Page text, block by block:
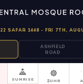
22 SAFAR 1448 - FRI 7TH,
ASHFIELD
ROAD
SUNRISE ẒUHR